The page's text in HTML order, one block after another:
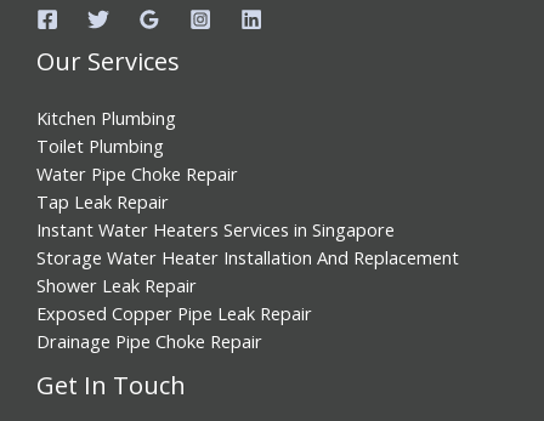
Our Services
Kitchen Plumbing
Toilet Plumbing
Water Pipe Choke Repair
Tap Leak Repair
Instant Water Heaters Services in Singapore
Storage Water Heater Installation And Replacement
Shower Leak Repair
Exposed Copper Pipe Leak Repair
Drainage Pipe Choke Repair
Get In Touch